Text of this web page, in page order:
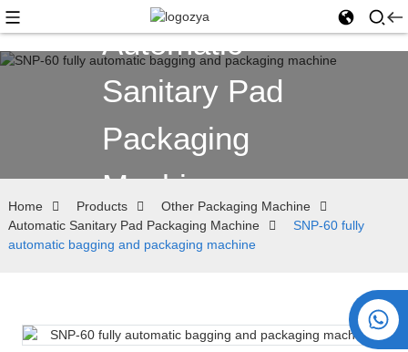
Automatic
Sanitary Pad
Packaging
Machine
Home Products
Other Packaging Machine
Automatic Sanitary Pad Packaging Machine
SNP-60 fully
automatic bagging and packaging machine